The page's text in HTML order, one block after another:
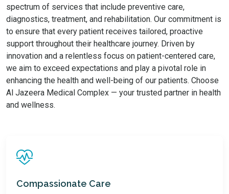
spectrum of services that include preventive care,
diagnostics, treatment, and rehabilitation. Our commitment is
to ensure that every patient receives tailored, proactive
support throughout their healthcare journey. Driven by
innovation and a relentless focus on patient-centered care,
we aim to exceed expectations and play a pivotal role in
enhancing the health and well-being of our patients. Choose
Al Jazeera Medical Complex — your trusted partner in health
and wellness.
Compassionate Care